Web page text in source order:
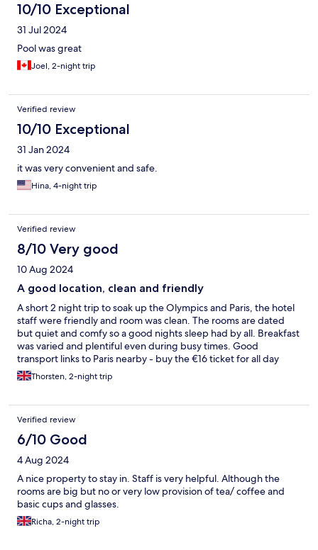
10/10 Exceptional
31 Jul 2024
Pool was great
Joel, 2-night trip
Verified review
10/10 Exceptional
31 Jan 2024
it was very convenient and safe.
Hina, 4-night trip
Verified review
8/10 Very good
10 Aug 2024
A good location, clean and friendly
A short 2 night trip to soak up the Olympics and Paris, the hotel
staff were friendly and room was clean. The rooms are dated
but quiet and comfy so a good nights sleep had by all. Breakfast
was varied and plentiful even during busy times. Good
transport links to Paris nearby - buy the €16 ticket for all day
public transport
Thorsten, 2-night trip
Verified review
6/10 Good
4 Aug 2024
A nice property to stay in. Staff is very helpful. Although the
rooms are big but no or very low provision of tea/ coffee and
basic cups and glasses.
Richa, 2-night trip